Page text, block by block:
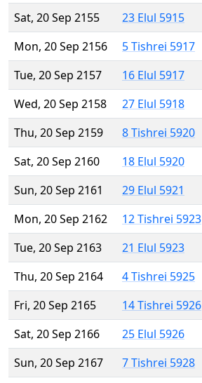
Sat, 20 Sep 2155
23 Elul 5915
Mon, 20 Sep 2156
5 Tishrei 5917
Tue, 20 Sep 2157
16 Elul 5917
Wed, 20 Sep 2158
27 Elul 5918
Thu, 20 Sep 2159
8 Tishrei 5920
Sat, 20 Sep 2160
18 Elul 5920
Sun, 20 Sep 2161
29 Elul 5921
Mon, 20 Sep 2162
12 Tishrei 5923
Tue, 20 Sep 2163
21 Elul 5923
Thu, 20 Sep 2164
4 Tishrei 5925
Fri, 20 Sep 2165
14 Tishrei 5926
Sat, 20 Sep 2166
25 Elul 5926
Sun, 20 Sep 2167
7 Tishrei 5928